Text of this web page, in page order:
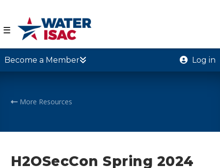
☰
Become a Member Log in
More Resources
H2OSecCon Spring 2024